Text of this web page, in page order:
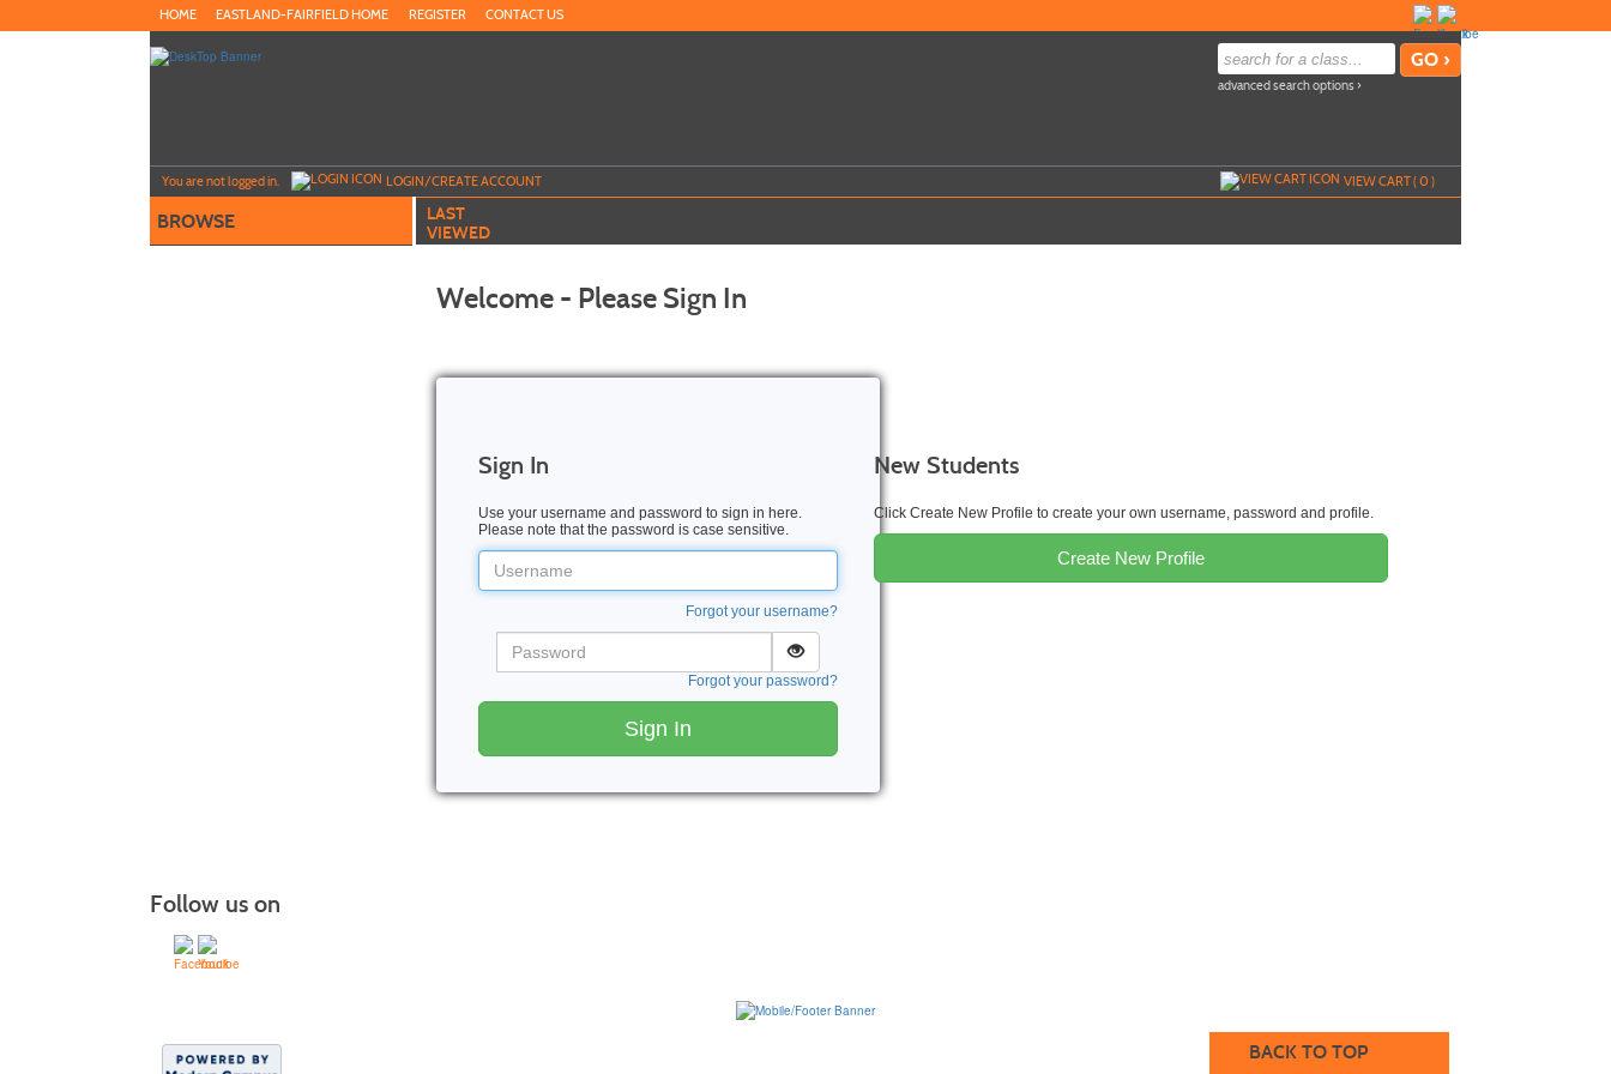
to
HOME EASTLAND-FAIRFIELD HOME REGISTER CONTACT US
advanced search options ›
You are not logged in. LOGIN/CREATE ACCOUNT VIEW CART (0)
BROWSE
LAST
VIEWED
Welcome - Please Sign In
Sign In
Use your username and password to sign in here.
Please note that the password is case sensitive.
Username
Forgot your username?
Password
Forgot your password?
Sign In
New Students
Click Create New Profile to create your own username, password and profile.
Create New Profile
Follow us on
BACK TO TOP